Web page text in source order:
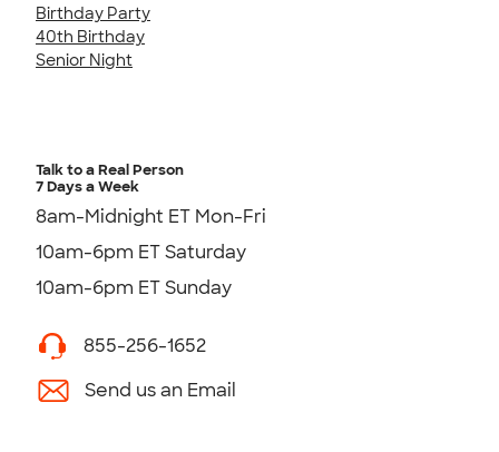
Birthday Party
40th Birthday
Senior Night
Talk to a Real Person
7 Days a Week
8am-Midnight ET Mon-Fri
10am-6pm ET Saturday
10am-6pm ET Sunday
855-256-1652
Send us an Email